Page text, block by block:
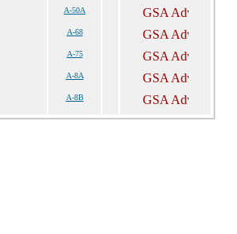
A-50A
A-68
A-75
A-8A
A-8B